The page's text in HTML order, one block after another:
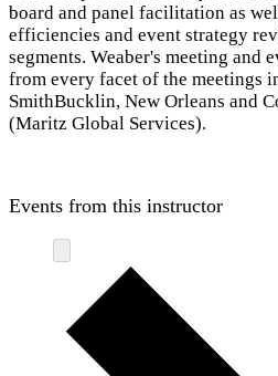
board and panel facilitation as
efficiencies and event strategy
segments. Weaber's meeting and
from every facet of the meetings
SmithBucklin, New Orleans and
(Maritz Global Services).
Events from this instructor